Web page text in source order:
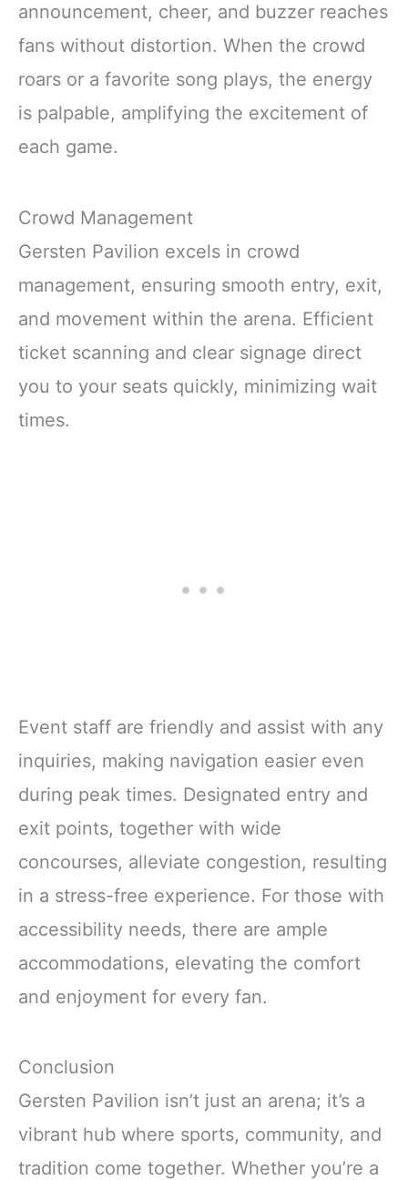
announcement, cheer, and buzzer reaches
fans without distortion. When the crowd
roars or a favorite song plays, the energy
is palpable, amplifying the excitement of
each game.
Crowd Management
Gersten Pavilion excels in crowd
management, ensuring smooth entry, exit,
and movement within the arena. Efficient
ticket scanning and clear signage direct
you to your seats quickly, minimizing wait
times.
Event staff are friendly and assist with any
inquiries, making navigation easier even
during peak times. Designated entry and
exit points, together with wide
concourses, alleviate congestion, resulting
in a stress-free experience. For those with
accessibility needs, there are ample
accommodations, elevating the comfort
and enjoyment for every fan.
Conclusion
Gersten Pavilion isn’t just an arena; it’s a
vibrant hub where sports, community, and
tradition come together. Whether you’re a